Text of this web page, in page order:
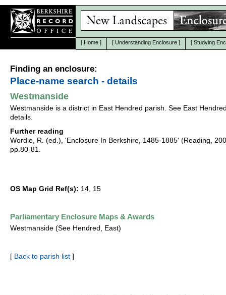
[ Home ] [ Understanding Enclosure ] [ Studying
Finding an enclosure:
Place-name search - details
Westmanside
Westmanside is a district in East Hendred parish. See East
details.
Further reading
Wordie, R. (ed.), 'Enclosure In Berkshire, 1485-1885' (Reading,
pp.80-81.
OS Map Grid Ref(s): 14, 15
Parliamentary Enclosure Maps & Awards
Westmanside (See Hendred, East)
[ Back to parish list ]